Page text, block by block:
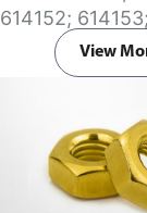
require the pipes to
restrained and they
economical
Available in (EPDM)
Rubber sleeve.
614152;
614155;
614158;
614165;
614168
View